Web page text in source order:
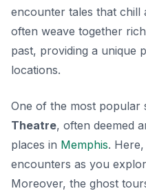
encounter tales that chill
often weave together
past, providing a unique
locations.
One of the most popular
Theatre, often deemed
places in Memphis.
encounters as you
Moreover, the ghost